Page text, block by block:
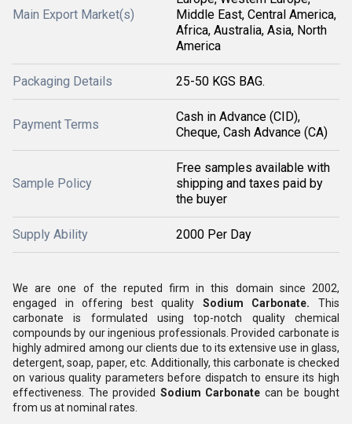
Main Export Market(s)
Middle East, Central America,
Africa, Australia, Asia, North
America
Packaging Details 25-50 KGS BAG.
Payment Terms
Cash in Advance (CID),
Cheque, Cash Advance (CA)
Sample Policy
Free samples available with
shipping and taxes paid by
the buyer
Supply Ability 2000 Per Day
We are one of the reputed firm in this domain since 2002,
engaged in offering best quality Sodium Carbonate. This
carbonate is formulated using top-notch quality chemical
compounds by our ingenious professionals. Provided carbonate is
highly admired among our clients due to its extensive use in glass,
detergent, soap, paper, etc. Additionally, this carbonate is checked
on various quality parameters before dispatch to ensure its high
effectiveness. The provided Sodium Carbonate can be bought
from us at nominal rates.